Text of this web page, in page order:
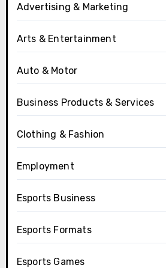
Advertising & Marketing
Arts & Entertainment
Auto & Motor
Business Products & Services
Clothing & Fashion
Employment
Esports Business
Esports Formats
Esports Games